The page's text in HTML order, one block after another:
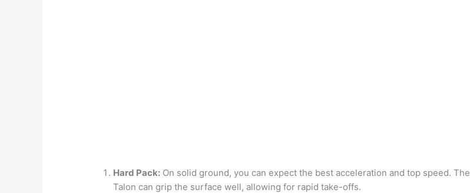
Hard Pack: On solid ground, you can expect the best acceleration and top speed. The
Talon can grip the surface well, allowing for rapid take-offs.